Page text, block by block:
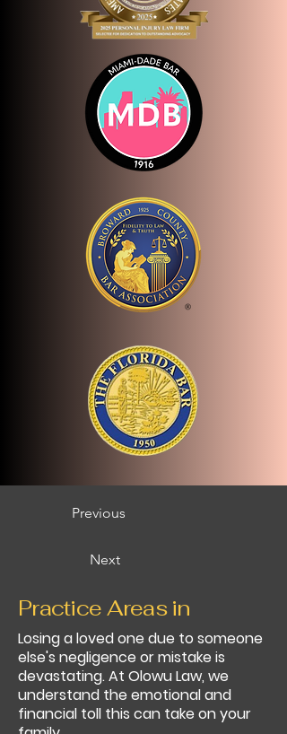
Previous
Next
Practice Areas in
Losing a loved one due to someone
else's negligence or mistake is
devastating. At Olowu Law, we
understand the emotional and
financial toll this can take on your